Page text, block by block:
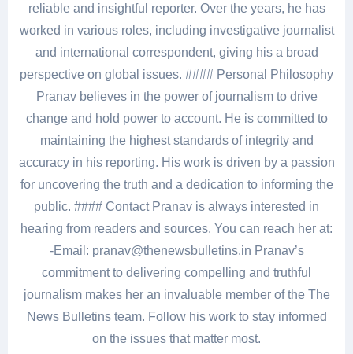
reliable and insightful reporter. Over the years, he has
worked in various roles, including investigative journalist
and international correspondent, giving his a broad
perspective on global issues. #### Personal Philosophy
Pranav believes in the power of journalism to drive
change and hold power to account. He is committed to
maintaining the highest standards of integrity and
accuracy in his reporting. His work is driven by a passion
for uncovering the truth and a dedication to informing the
public. #### Contact Pranav is always interested in
hearing from readers and sources. You can reach her at:
-Email: pranav@thenewsbulletins.in Pranav’s
commitment to delivering compelling and truthful
journalism makes her an invaluable member of the The
News Bulletins team. Follow his work to stay informed
on the issues that matter most.